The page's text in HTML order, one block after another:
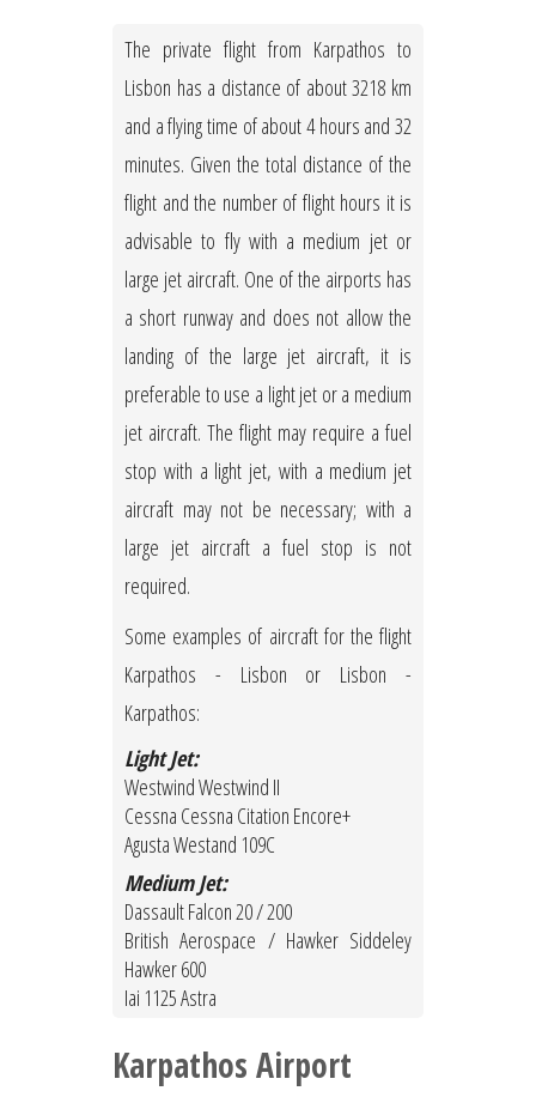
The private flight from Karpathos to
Lisbon has a distance of about 3218 km
and a flying time of about 4 hours and 32
minutes. Given the total distance of the
flight and the number of flight hours it is
advisable to fly with a medium jet or
large jet aircraft. One of the airports has
a short runway and does not allow the
landing of the large jet aircraft, it is
preferable to use a light jet or a medium
jet aircraft. The flight may require a fuel
stop with a light jet, with a medium jet
aircraft may not be necessary; with a
large jet aircraft a fuel stop is not
required.
Some examples of aircraft for the flight
Karpathos - Lisbon or Lisbon -
Karpathos:
Light Jet:
Westwind Westwind II
Cessna Cessna Citation Encore+
Agusta Westand 109C
Medium Jet:
Dassault Falcon 20 / 200
British Aerospace / Hawker Siddeley
Hawker 600
Iai 1125 Astra
Karpathos Airport